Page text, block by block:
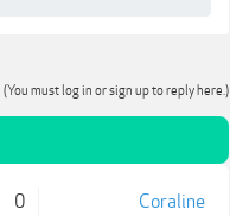
(You must log in or sign up to reply here.)
0 Coraline